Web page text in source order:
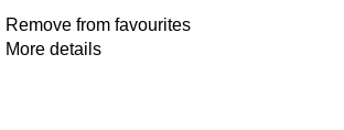
Remove from favourites
More details